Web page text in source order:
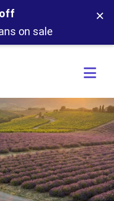
on sale
×